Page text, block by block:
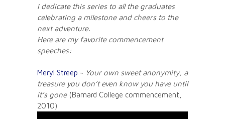
I dedicate this series to all the graduates
celebrating a milestone and cheers to the
next adventure.
Here are my favorite commencement
speeches:
Meryl Streep ~ Your own sweet anonymity, a
treasure you don’t even know you have until
it’s gone (Barnard College commencement,
2010)